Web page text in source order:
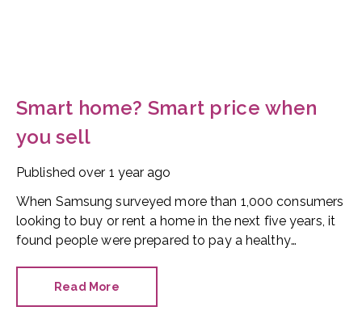
Smart home? Smart price when
you sell
Published over 1 year ago
When Samsung surveyed more than 1,000 consumers
looking to buy or rent a home in the next five years, it
found people were prepared to pay a healthy
Read More